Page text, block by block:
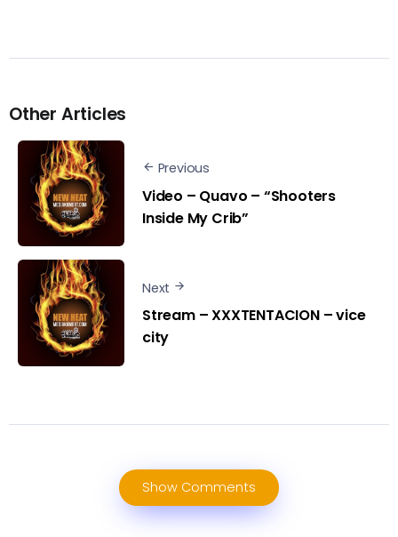
Other Articles
Previous
Video – Quavo – “Shooters
Inside My Crib”
Next
Stream – XXXTENTACION – vice
city
Show Comments